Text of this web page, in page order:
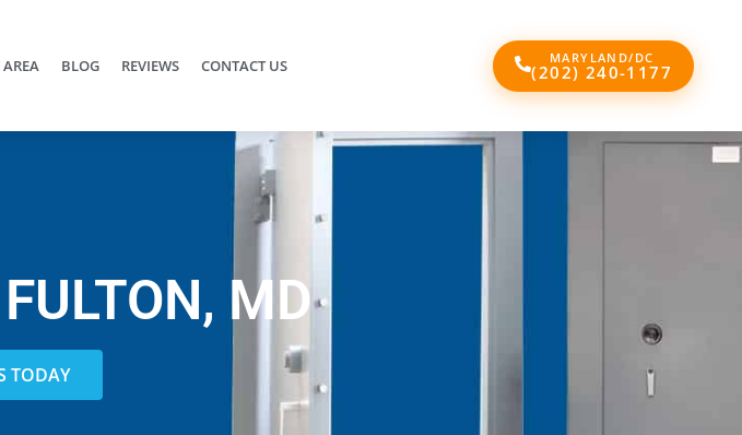
AREA BLOG REVIEWS CONTACT US MARYLAND/DC
(202) 240-1177
MD
TODAY